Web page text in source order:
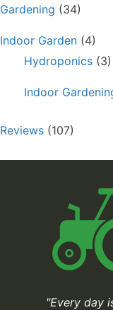
Gardening (34)
Indoor Garden (4)
Hydroponics (3)
Indoor
Reviews (107)
"Every day